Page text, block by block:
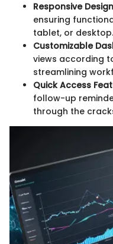
Responsive
ensuring
tablet, or desktop.
Customizable
views according
streamlining
Quick Access
follow-up
through the